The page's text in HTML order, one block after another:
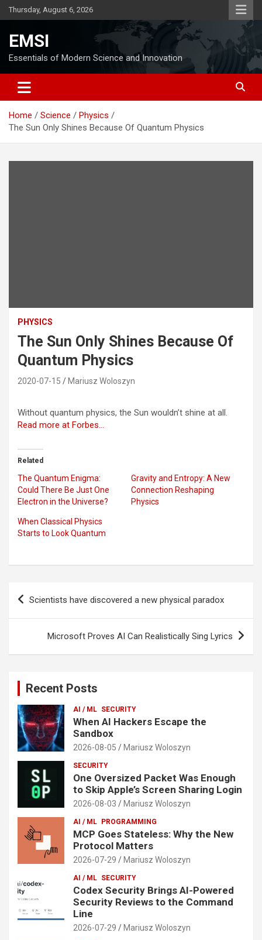
Skip
to
Thursday, August 6, 2026
EMSI
Essentials of Modern Science and Innovation
Home Science
Physics
The Sun Only Shines Because Of Quantum Physics
PHYSICS
The Sun Only Shines Because Of
Quantum Physics
2020-07-15 Mariusz Woloszyn
Without quantum physics, the Sun wouldn’t shine at all.
Read more at Forbes…
Related
The Quantum Enigma:
Could There Be Just One
Electron in the Universe?
Gravity and Entropy: A New
Connection Reshaping
Physics
When Classical Physics
Starts to Look Quantum
Post
Scientists have discovered a new physical paradox
Microsoft Proves AI Can Realistically Sing Lyrics
Recent Posts
AI / ML SECURITY
When AI Hackers Escape the
Sandbox
2026-08-05 Mariusz Woloszyn
SECURITY
One Oversized Packet Was Enough
to Skip Apple’s Screen Sharing Login
2026-08-03 Mariusz Woloszyn
AI / ML PROGRAMMING
MCP Goes Stateless: Why the New
Protocol Matters
2026-07-29 Mariusz Woloszyn
AI / ML SECURITY
Codex Security Brings AI-Powered
Security Reviews to the Command
Line
2026-07-29 Mariusz Woloszyn